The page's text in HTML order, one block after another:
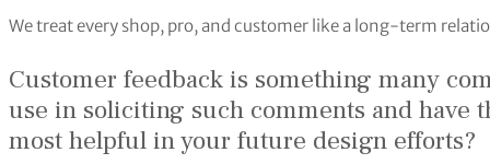
We treat every shop, pro, and customer like a long-term
Customer feedback is something many
use in soliciting such comments and have
most helpful in your future design efforts?